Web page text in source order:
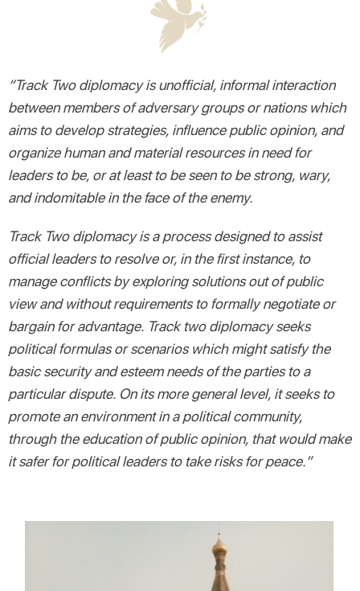
“Track Two diplomacy is unofficial, informal interaction
between members of adversary groups or nations which
aims to develop strategies, influence public opinion, and
organize human and material resources in need for
leaders to be, or at least to be seen to be strong, wary,
and indomitable in the face of the enemy.
Track Two diplomacy is a process designed to assist
official leaders to resolve or, in the first instance, to
manage conflicts by exploring solutions out of public
view and without requirements to formally negotiate or
bargain for advantage. Track two diplomacy seeks
political formulas or scenarios which might satisfy the
basic security and esteem needs of the parties to a
particular dispute. On its more general level, it seeks to
promote an environment in a political community,
through the education of public opinion, that would make
it safer for political leaders to take risks for peace.”